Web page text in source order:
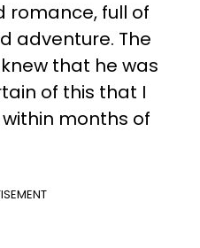
romance, full of
adventure. The
that he was
of this that I
months of